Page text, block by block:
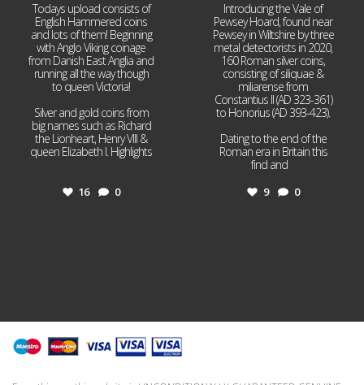
Todays upload consists of
English Hammered coins
and lots of them! Beginning
with Anglo Viking coinage
from Danish East Anglia and
running all the way though
to queen Victoria!
Silver and gold coins from
big names such as Richard
the Lionheart, Henry VIII &
queen Elizabeth I. Highlights
16 0
Introducing the Vale of
Pewsey Hoard, found near
Pewsey in Wiltshire by three
metal detectorists in 2020,
160 Roman silver coins,
consisting of siliquae &
miliarense from
Constantius II (AD 323-361)
to Honorius (AD 393-423).
Dating to the end of the
Roman era in Britain this
find and
9 0